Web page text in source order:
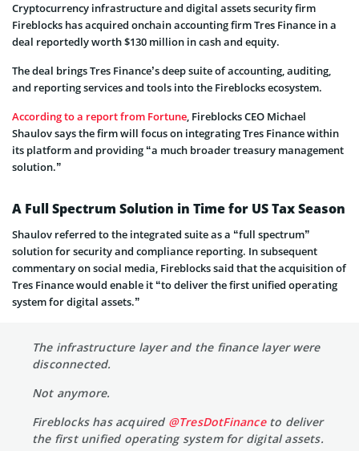
Cryptocurrency infrastructure and digital assets security firm
Fireblocks has acquired onchain accounting firm Tres Finance in a
deal reportedly worth $130 million in cash and equity.
The deal brings Tres Finance’s deep suite of accounting, auditing,
and reporting services and tools into the Fireblocks ecosystem.
According to a report from Fortune, Fireblocks CEO Michael
Shaulov says the firm will focus on integrating Tres Finance within
its platform and providing “a much broader treasury management
solution.”
A Full Spectrum Solution in Time for US Tax Season
Shaulov referred to the integrated suite as a “full spectrum”
solution for security and compliance reporting. In subsequent
commentary on social media, Fireblocks said that the acquisition of
Tres Finance would enable it “to deliver the first unified operating
system for digital assets.”
The infrastructure layer and the finance layer were
disconnected.
Not anymore.
Fireblocks has acquired @TresDotFinanceto deliver
the first unified operating system for digital assets.